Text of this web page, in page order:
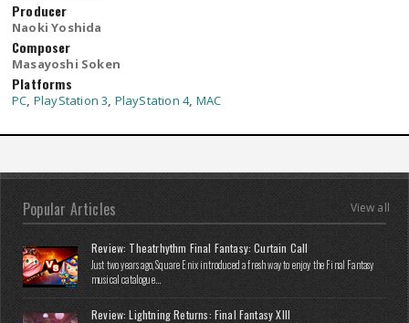
Producer
Naoki Yoshida
Composer
Masayoshi Soken
Platforms
PC, PlayStation 3, PlayStation 4, MAC
Popular Articles View all
Review: Theatrhythm Final Fantasy: Curtain Call
Just two years ago, Square Enix introduced a fresh way to enjoy the Final Fantasy
musical catalogue...
Review: Lightning Returns: Final Fantasy XIII